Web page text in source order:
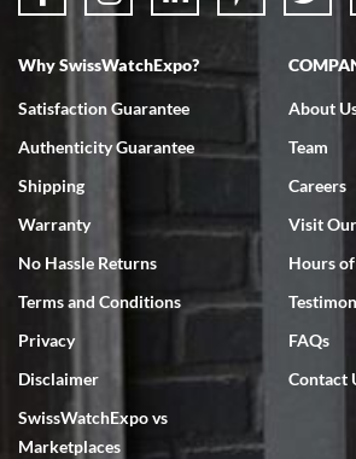
7/18/2026
Swiss Watch Expo is terrific to work with:
7/18/2026
excellent - I received my Submariner as
very helpful.
Why SwissWatchExpo?
Satisfaction Guarantee
Authenticity Guarantee
Shipping
Warranty
No Hassle Returns
Terms and Conditions
Privacy
Disclaimer
SwissWatchExpo vs
Marketplaces
About
Team
Careers
Visit
Hours
FAQs
Contact